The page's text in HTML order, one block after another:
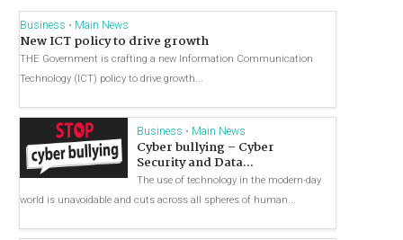
Business • Main News
New ICT policy to drive growth
THE Government is crafting a new Information Communication
Technology (ICT) policy to drive growth...
Business • Main News
Cyber bullying – Cyber
Security and Data...
The use of technology in the modern-day
world is unavoidable and cuts across all spheres of human...